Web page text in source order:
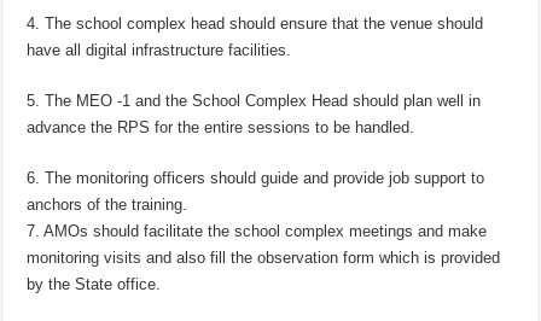
4. The school complex head should ensure that the venue should
have all digital infrastructure facilities.
5. The MEO -1 and the School Complex Head should plan well in
advance the RPS for the entire sessions to be handled.
6. The monitoring officers should guide and provide job support to
anchors of the training.
7. AMOs should facilitate the school complex meetings and make
monitoring visits and also fill the observation form which is provided
by the State office.